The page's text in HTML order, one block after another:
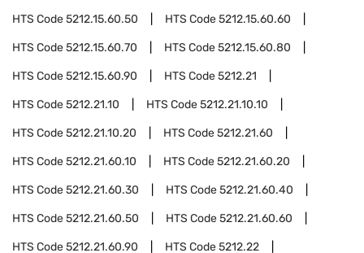
HTS Code5212.15.60.50 HTS Code5212.15.60.60
HTS Code5212.15.60.70 HTS Code5212.15.60.80
HTS Code5212.15.60.90 HTS Code5212.21
HTS Code5212.21.10 HTS Code5212.21.10.10
HTS Code5212.21.10.20 HTS Code5212.21.60
HTS Code5212.21.60.10 HTS Code5212.21.60.20
HTS Code5212.21.60.30 HTS Code5212.21.60.40
HTS Code5212.21.60.50 HTS Code5212.21.60.60
HTS Code5212.21.60.90 HTS Code5212.22